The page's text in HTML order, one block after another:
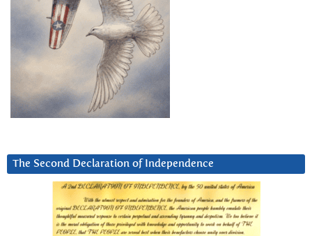
The Second Declaration of Independence